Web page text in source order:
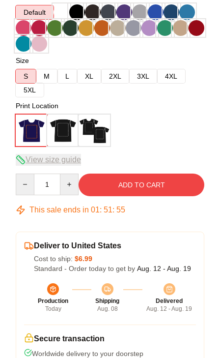
Default
Size
S
M L XL 2XL 3XL
4XL
5XL
Print Location
View size guide
ADD TO CART
This sale ends in 01: 51: 54
Deliver to United States
Cost to ship: $6.99
Standard - Order today to get by Aug. 12 - Aug. 19
Production
Today
Shipping
Aug. 08
Delivered
Aug. 12 - Aug. 19
Secure transaction
Worldwide delivery to your doorstep